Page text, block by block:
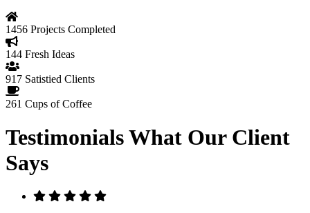
1456 Projects Completed
144 Fresh Ideas
917 Satistied Clients
261 Cups of Coffee
TestimonialsWhat Our Client
Says